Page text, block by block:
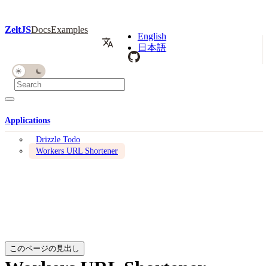
ZeltJSDocsExamples
English
日本語
Applications
Drizzle Todo
Workers URL Shortener
このページの見出し